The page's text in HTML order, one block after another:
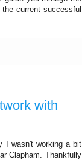
current successful
with
I wasn't working a bit
Clapham. Thankfully